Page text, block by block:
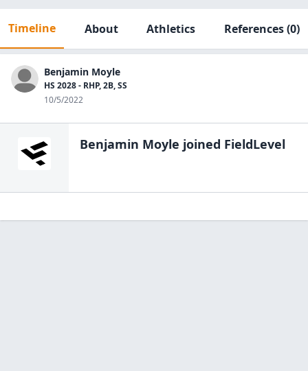
Timeline About Athletics References(0)
Benjamin Moyle
HS 2028 - RHP, 2B, SS
10/5/2022
Benjamin Moyle joined FieldLevel